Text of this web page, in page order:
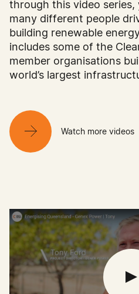
through this video
many different people
building renewable
includes some of the
member organisations
world’s largest
Watch more videos